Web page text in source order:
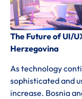
The Future of UI/
Herzegovina
As technology
sophisticated and
increase. Bosnia